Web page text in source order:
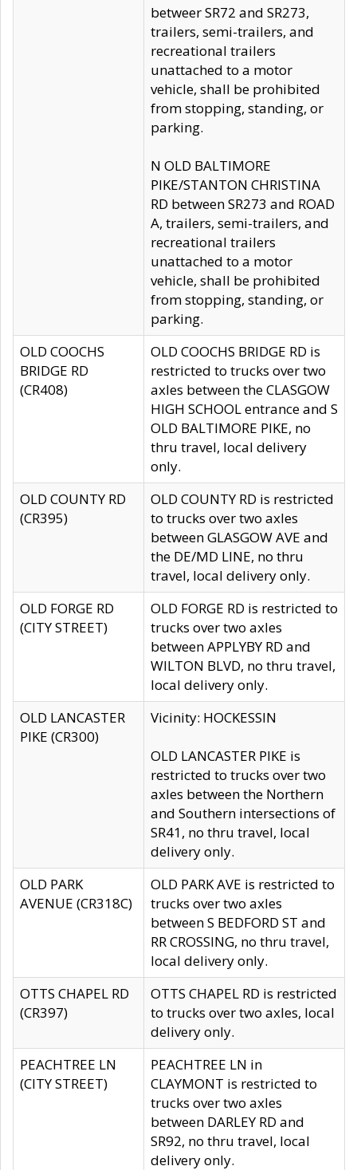
betweer SR72 and SR273,
trailers, semi-trailers, and
recreational trailers
unattached to a motor
vehicle, shall be prohibited
from stopping, standing, or
parking.
N OLD BALTIMORE
PIKE/STANTON CHRISTINA
RD between SR273 and ROAD
A, trailers, semi-trailers, and
recreational trailers
unattached to a motor
vehicle, shall be prohibited
from stopping, standing, or
parking.
OLD COOCHS
BRIDGE RD
(CR408)
OLD COOCHS BRIDGE RD is
restricted to trucks over two
axles between the CLASGOW
HIGH SCHOOL entrance and S
OLD BALTIMORE PIKE, no
thru travel, local delivery
only.
OLD COUNTY RD
(CR395)
OLD COUNTY RD is restricted
to trucks over two axles
between GLASGOW AVE and
the DE/MD LINE, no thru
travel, local delivery only.
OLD FORGE RD
(CITY STREET)
OLD FORGE RD is restricted to
trucks over two axles
between APPLYBY RD and
WILTON BLVD, no thru travel,
local delivery only.
OLD LANCASTER
PIKE (CR300)
Vicinity: HOCKESSIN
OLD LANCASTER PIKE is
restricted to trucks over two
axles between the Northern
and Southern intersections of
SR41, no thru travel, local
delivery only.
OLD PARK
AVENUE (CR318C)
OLD PARK AVE is restricted to
trucks over two axles
between S BEDFORD ST and
RR CROSSING, no thru travel,
local delivery only.
OTTS CHAPEL RD
(CR397)
OTTS CHAPEL RD is restricted
to trucks over two axles, local
delivery only.
PEACHTREE LN
(CITY STREET)
PEACHTREE LN in
CLAYMONT is restricted to
trucks over two axles
between DARLEY RD and
SR92, no thru travel, local
delivery only.